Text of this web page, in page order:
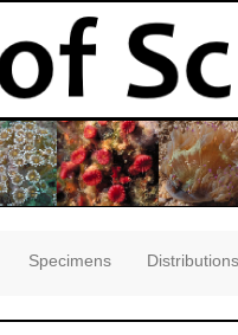
Specimens Distributions